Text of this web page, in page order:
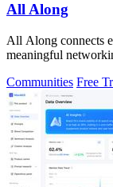
All Along
All Along connects
meaningful
Communities Free